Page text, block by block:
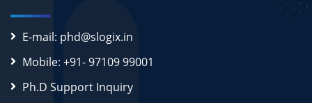
E-mail: phd@slogix.in
Mobile: +91- 97109 99001
Ph.D Support Inquiry